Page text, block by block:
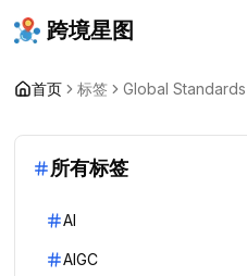
跨境星图
首页 标签 Global Standards
所有标签
AI
AIGC